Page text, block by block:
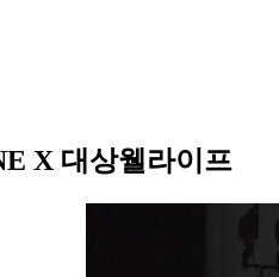
X 대상웰라이프